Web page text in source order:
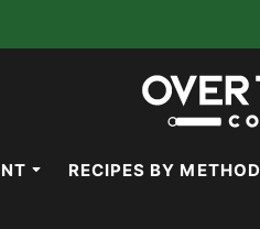
RECIPES BY METHOD